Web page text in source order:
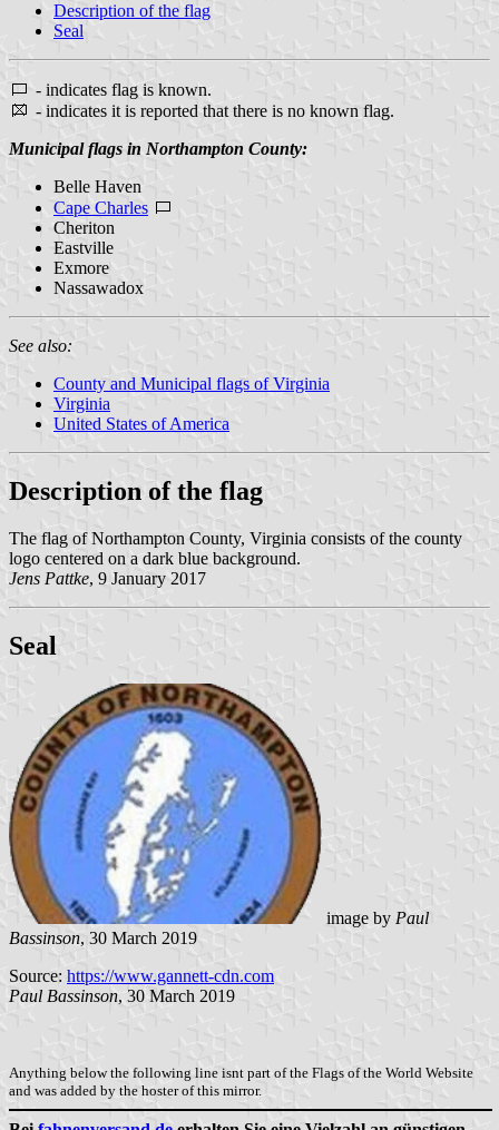
Description of the flag
Seal
- indicates flag is known.
- indicates it is reported that there is no known flag.
Municipal flags in Northampton County:
Belle Haven
Cape Charles
Cheriton
Eastville
Exmore
Nassawadox
See also:
County and Municipal flags of Virginia
Virginia
United States of America
Description of the flag
The flag of Northampton County, Virginia consists of the county
logo centered on a dark blue background.
Jens Pattke, 9 January 2017
Seal
image by Paul
Bassinson, 30 March 2019
Source: https://www.gannett-cdn.com
Paul Bassinson, 30 March 2019
Anything below the following line isnt part of the Flags of the World Website
and was added by the hoster of this mirror.